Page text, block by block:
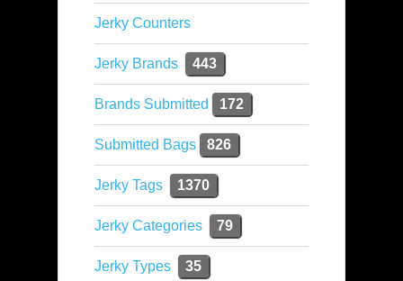
Jerky Counters
Jerky Brands 443
Brands Submitted 172
Submitted Bags 826
Jerky Tags 1370
Jerky Categories 79
Jerky Types 35